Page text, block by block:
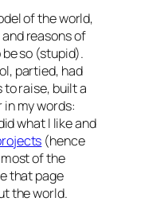
of the world,
reasons of
so (stupid).
partied, had
to raise, built a
in my words:
what I like and
(hence
of the
that page
the world.